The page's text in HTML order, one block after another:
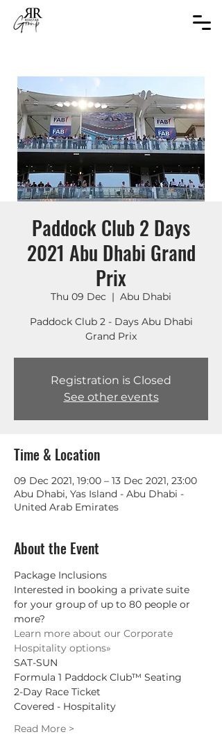
Paddock Club 2 Days
2021 Abu Dhabi Grand
Prix
Thu 09 Dec
  |
Abu Dhabi
Paddock Club 2 - Days Abu Dhabi
Grand Prix
Registration is Closed
See other events
Time & Location
09 Dec 2021, 19:00 – 13 Dec 2021, 23:00
Abu Dhabi, Yas Island - Abu Dhabi -
United Arab Emirates
About the Event
Package Inclusions
Interested in booking a private suite
for your group of up to 80 people or
more?
Learn more about our Corporate
Hospitality options»
SAT-SUN
Formula 1 Paddock Club™ Seating
2-Day Race Ticket
Covered - Hospitality
Read More >